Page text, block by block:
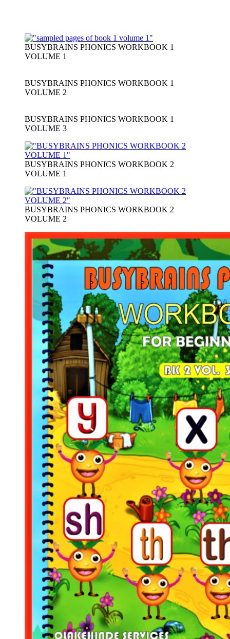
BUSYBRAINS PHONICS WORKBOOK 1
VOLUME 1
BUSYBRAINS PHONICS WORKBOOK 1
VOLUME 2
BUSYBRAINS PHONICS WORKBOOK 1
VOLUME 3
BUSYBRAINS PHONICS WORKBOOK 2
VOLUME 1
BUSYBRAINS PHONICS WORKBOOK 2
VOLUME 2